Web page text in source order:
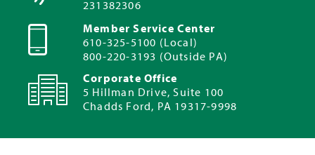
231382306
Member Service Center
610-325-5100 (Local)
800-220-3193 (Outside PA)
Corporate Office
5 Hillman Drive, Suite 100
Chadds Ford, PA 19317-9998